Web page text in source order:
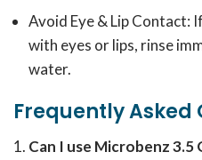
Avoid Eye & Lip Contact:
with eyes or lips, rinse
water.
Frequently Asked
Can I use Microbenz 3.5